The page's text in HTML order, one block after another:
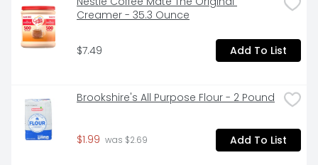
Creamer - 35.3 Ounce
$7.49 Add To List
Brookshire's All Purpose Flour - 2 Pound
$1.99 was $2.69 Add To List